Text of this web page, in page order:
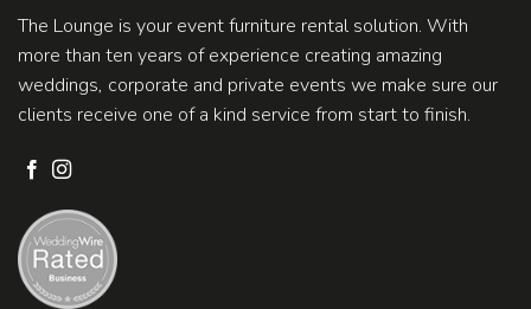
The Lounge is your event furniture rental solution. With
more than ten years of experience creating amazing
weddings, corporate and private events we make sure our
clients receive one of a kind service from start to finish.